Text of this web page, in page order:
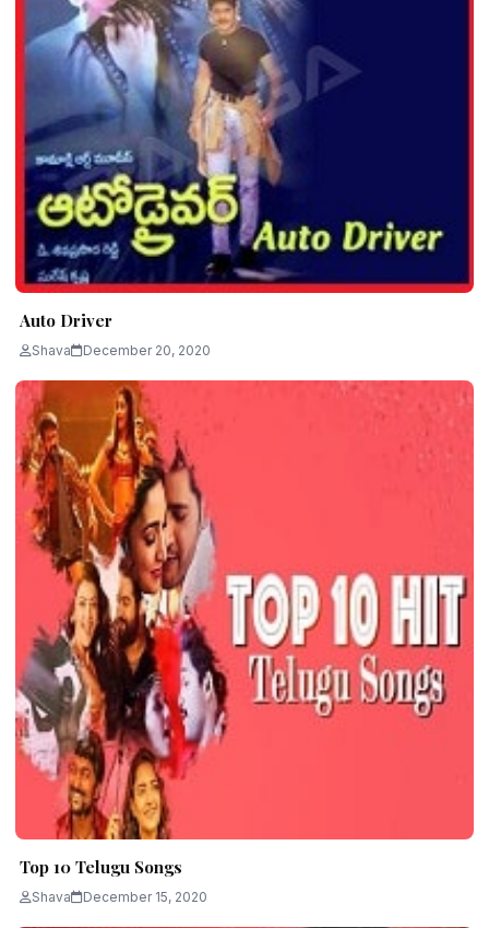
Auto Driver
Shava December 20, 2020
Top 10 Telugu Songs
Shava December 15, 2020